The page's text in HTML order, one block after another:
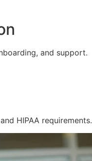
and support.
HIPAA requirements.